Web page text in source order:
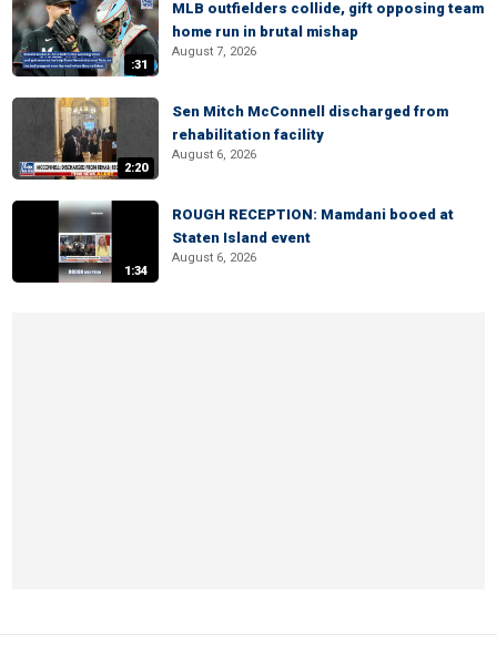
:31
MLB outfielders collide, gift opposing team
home run in brutal mishap
August 7, 2026
2:20
Sen Mitch McConnell discharged from
rehabilitation facility
August 6, 2026
1:34
ROUGH RECEPTION: Mamdani booed at
Staten Island event
August 6, 2026